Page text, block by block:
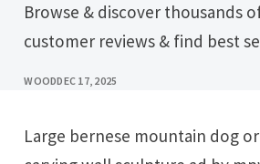
Browse & discover thousands of brands. Read
customer reviews & find best
WOODDEC 17, 2025
Large bernese mountain dog original wood